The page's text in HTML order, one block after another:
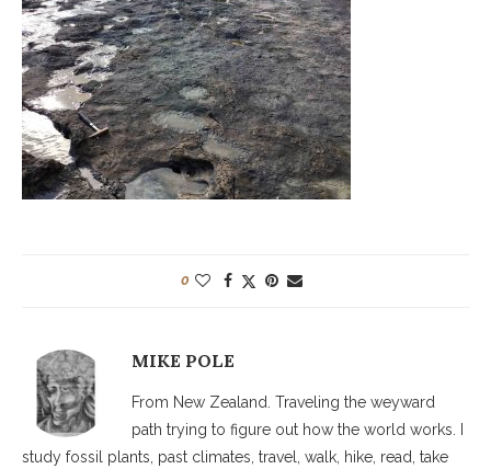
0
MIKE POLE
From New Zealand. Traveling the weyward
path trying to figure out how the world works. I
study fossil plants, past climates, travel, walk, hike, read, take